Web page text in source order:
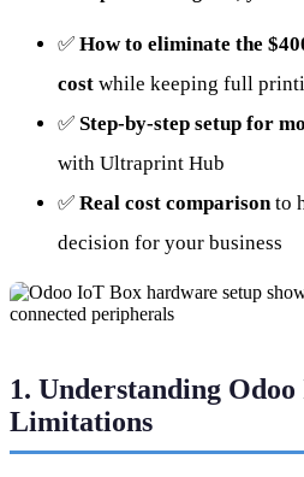
✅ How to eliminate the
cost while keeping full
✅ Step-by-step setup for
with Ultraprint Hub
✅ Real cost comparison to
decision for your business
1. Understanding
Limitations